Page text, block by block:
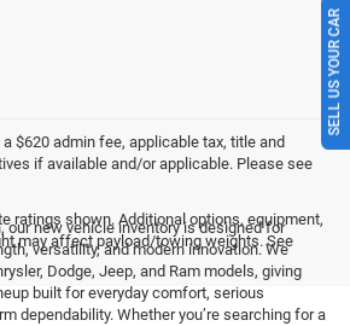
$620 admin fee, applicable tax, title and
if available and/or applicable. Please see
ratings shown. Additional options, equipment,
may affect payload/towing weights. See
our new vehicle inventory is designed for
versatility, and modern innovation. We
Dodge, Jeep, and Ram models, giving
built for everyday comfort, serious
dependability. Whether you’re searching for a
SELL US YOUR CAR